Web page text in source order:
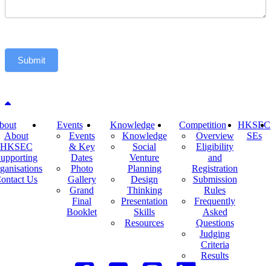
Submit
Back to top
About
HKSEC
Us
Events
Events
& Key
Dates
Photo
Gallery
Grand
Final
Booklet
Knowledge
Knowledge
Social
Venture
Planning
Design
Thinking
Presentation
Skills
Resources
Competition
Overview
Eligibility
and
Registration
Submission
Rules
Frequently
Asked
Questions
Judging
Criteria
Results
HKSEC
SEs